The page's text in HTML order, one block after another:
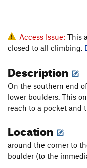
Access Issue: This
closed to all climbing.
Description
On the southern end
lower boulders. This
reach to a pocket and
Location
around the corner to
boulder (to the